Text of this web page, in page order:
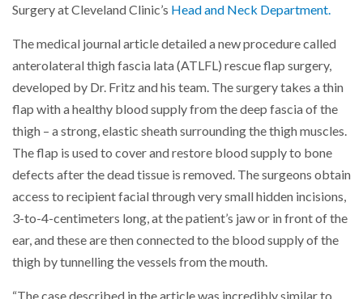
Surgery at Cleveland Clinic’s Head and Neck Department.
The medical journal article detailed a new procedure called
anterolateral thigh fascia lata (ATLFL) rescue flap surgery,
developed by Dr. Fritz and his team. The surgery takes a thin
flap with a healthy blood supply from the deep fascia of the
thigh – a strong, elastic sheath surrounding the thigh muscles.
The flap is used to cover and restore blood supply to bone
defects after the dead tissue is removed. The surgeons obtain
access to recipient facial through very small hidden incisions,
3-to-4-centimeters long, at the patient’s jaw or in front of the
ear, and these are then connected to the blood supply of the
thigh by tunnelling the vessels from the mouth.
“The case described in the article was incredibly similar to